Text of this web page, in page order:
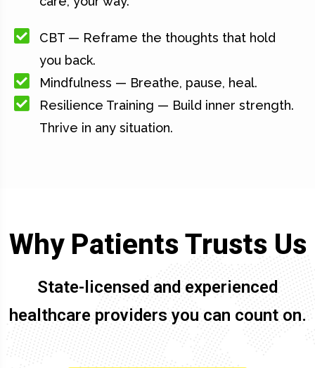
CBT — Reframe the thoughts that hold
you back.
Mindfulness — Breathe, pause, heal.
Resilience Training — Build inner strength.
Thrive in any situation.
Why Patients Trusts Us
State-licensed and experienced
healthcare providers you can count on.